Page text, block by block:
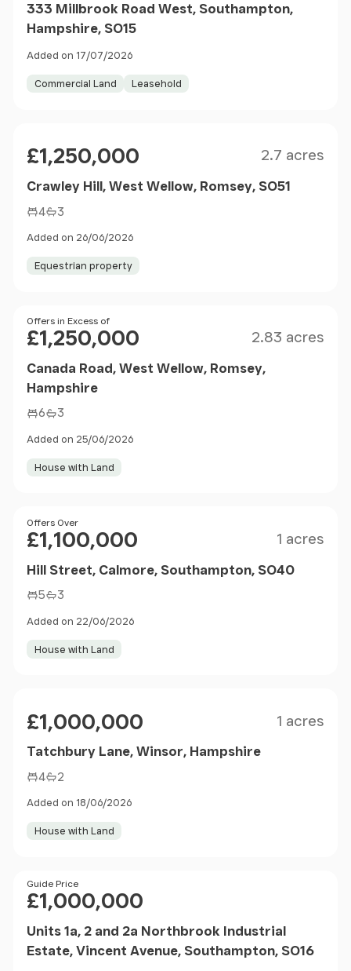
333 Millbrook Road West, Southampton,
Hampshire, SO15
Added on 17/07/2026
Commercial Land Leasehold
£1,250,000 2.7 acres
Crawley Hill, West Wellow, Romsey, SO51
4 3
Added on 26/06/2026
Equestrian property
Price
Offers in Excess of
£1,250,000 2.83 acres
Canada Road, West Wellow, Romsey,
Hampshire
6 3
Added on 25/06/2026
House with Land
Price
Offers Over
£1,100,000 1 acres
Hill Street, Calmore, Southampton, SO40
5 3
Added on 22/06/2026
House with Land
£1,000,000 1 acres
Tatchbury Lane, Winsor, Hampshire
4 2
Added on 18/06/2026
House with Land
Price
Guide Price
£1,000,000
Units 1a, 2 and 2a Northbrook Industrial
Estate, Vincent Avenue, Southampton, SO16